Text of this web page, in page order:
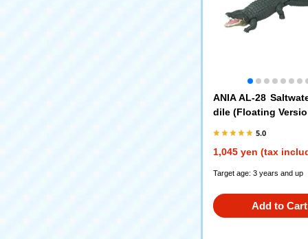
ANIA AL-28
dile (Floating
5.0
1,045 yen (tax
Target age: 3 years and up
Add to Cart